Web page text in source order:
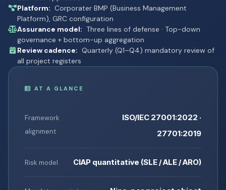
Platform: Corporater BMP (Business Management
Platform), GRC configuration
Assurance model: Three lines of defense · Top-down
governance + bottom-up aggregation
Review cadence: Quarterly (Q1–Q4) mandatory review of
all project registers
AT A GLANCE
Framework
alignment
ISO/IEC 27001:2022 ·
27701:2019
Risk model CIAP quantitative (SLE / ALE / ARO)